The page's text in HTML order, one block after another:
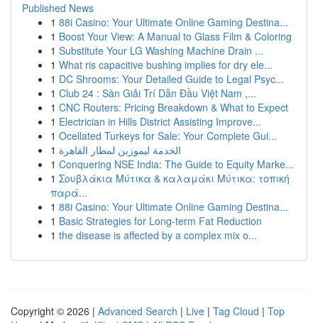
Published News
1 88i Casino: Your Ultimate Online Gaming Destina...
1 Boost Your View: A Manual to Glass Film & Coloring
1 Substitute Your LG Washing Machine Drain ...
1 What ris capacitive bushing implies for dry ele...
1 DC Shrooms: Your Detailed Guide to Legal Psyc...
1 Club 24 : Sàn Giải Trí Dẫn Đầu Việt Nam ,...
1 CNC Routers: Pricing Breakdown & What to Expect
1 Electrician in Hills District Assisting Improve...
1 Ocellated Turkeys for Sale: Your Complete Gui...
1 الخدمة ليموزين لمطار القاهرة
1 Conquering NSE India: The Guide to Equity Marke...
1 Σουβλάκια Μύτικα & καλαμάκι Μύτικα: τοπική
παρά...
1 88i Casino: Your Ultimate Online Gaming Destina...
1 Basic Strategies for Long-term Fat Reduction
1 the disease is affected by a complex mix o...
Copyright © 2026 | Advanced Search | Live | Tag Cloud | Top